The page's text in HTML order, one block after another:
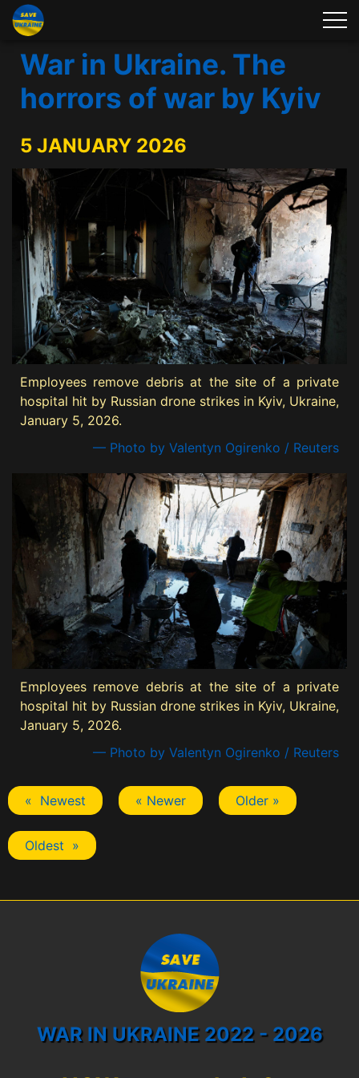
War in Ukraine. The
horrors of war by Kyiv
5 JANUARY 2026
Employees remove debris at the site of a private
hospital hit by Russian drone strikes in Kyiv, Ukraine,
January 5, 2026.
— Photo by Valentyn Ogirenko / Reuters
Employees remove debris at the site of a private
hospital hit by Russian drone strikes in Kyiv, Ukraine,
January 5, 2026.
— Photo by Valentyn Ogirenko / Reuters
« Newest « Newer Older »
Oldest »
WAR IN UKRAINE 2022 - 2026